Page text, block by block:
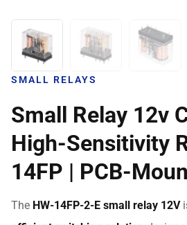
SMALL RELAYS
Small Relay 12v
High-Sensitivity
14FP | PCB-
The HW-14FP-2-E small relay 12V